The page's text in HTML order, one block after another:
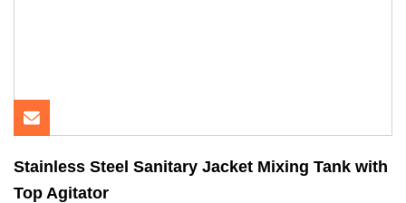
Stainless Steel Sanitary Jacket Mixing Tank with
Top Agitator